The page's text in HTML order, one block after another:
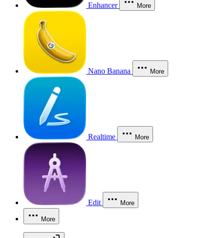
Enhancer More
Nano Banana More
Realtime More
Edit More
More